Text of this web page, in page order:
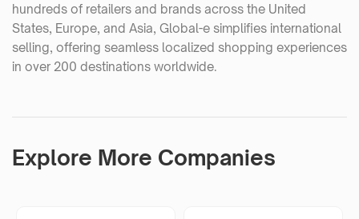
hundreds of retailers and brands across the United
States, Europe, and Asia, Global-e simplifies international
selling, offering seamless localized shopping experiences
in over 200 destinations worldwide.
Explore More Companies